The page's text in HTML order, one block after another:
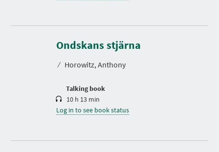
Ondskans stjärna
⁄ Horowitz, Anthony
Talking book
D
r
a
i
10 h 13 min
Log in to see book status
D